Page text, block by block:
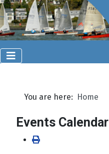
You are here: Home
Events Calendar